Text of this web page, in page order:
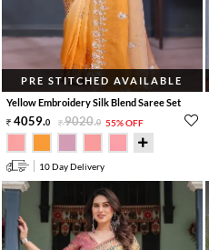
PRE STITCHED AVAILABLE
Yellow Embroidery Silk Blend Saree Set
4059.0 9020.0 55% OFF
10 Day Delivery